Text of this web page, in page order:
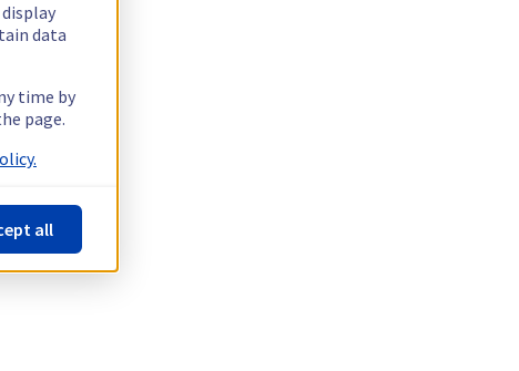
data
time by
page.
all